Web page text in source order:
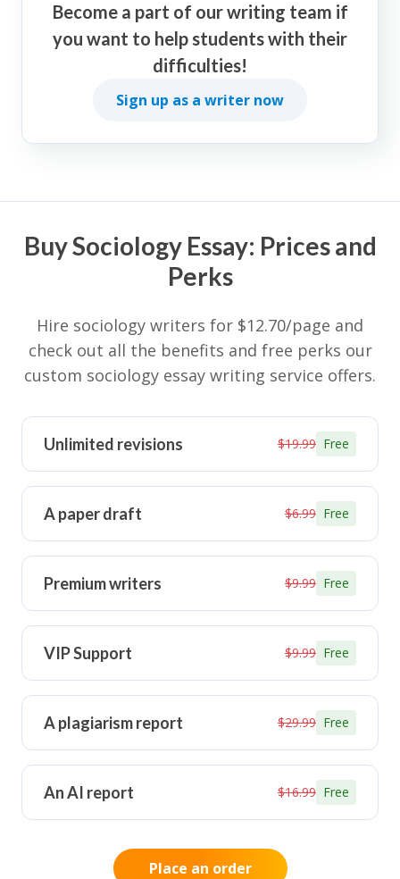
Become a part of our writing team if
you want to help students with their
difficulties!
Sign up as a writer now
Buy Sociology Essay: Prices and
Perks
Hire sociology writers for $12.70/page and
check out all the benefits and free perks our
custom sociology essay writing service offers.
Unlimited revisions $19.99 Free
A paper draft $6.99 Free
Premium writers $9.99 Free
VIP Support $9.99 Free
A plagiarism report $29.99 Free
An AI report $16.99 Free
Place an order